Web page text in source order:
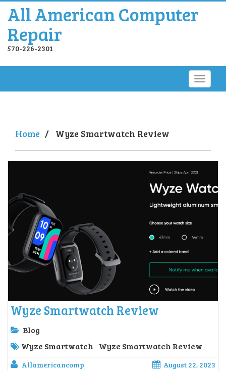
All American Computer
Repair
570-226-2301
Home / Wyze Smartwatch Review
Wyze Smartwatch Review
Blog
Wyze Smartwatch
Wyze Smartwatch Review
Allamericancomp
August 22, 2023